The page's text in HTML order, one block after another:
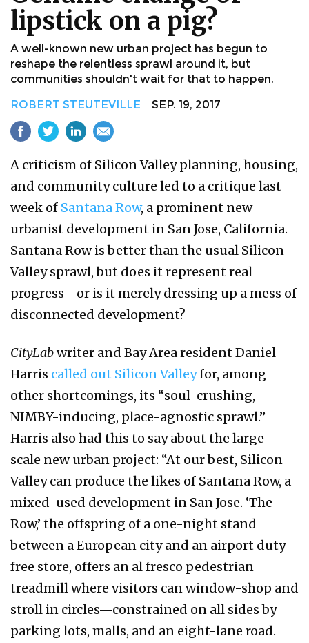
lipstick on a pig?
A well-known new urban project has begun to
reshape the relentless sprawl around it, but
communities shouldn't wait for that to happen.
ROBERT STEUTEVILLE SEP. 19, 2017
A criticism of Silicon Valley planning, housing,
and community culture led to a critique last
week of Santana Row, a prominent new
urbanist development in San Jose, California.
Santana Row is better than the usual Silicon
Valley sprawl, but does it represent real
progress—or is it merely dressing up a mess of
disconnected development?
CityLabwriter and Bay Area resident Daniel
Harris called out Silicon Valleyfor, among
other shortcomings, its “soul-crushing,
NIMBY-inducing, place-agnostic sprawl.”
Harris also had this to say about the large-
scale new urban project: “At our best, Silicon
Valley can produce the likes of Santana Row, a
mixed-used development in San Jose. ‘The
Row,’ the offspring of a one-night stand
between a European city and an airport duty-
free store, offers an al fresco pedestrian
treadmill where visitors can window-shop and
stroll in circles—constrained on all sides by
parking lots, malls, and an eight-lane road.